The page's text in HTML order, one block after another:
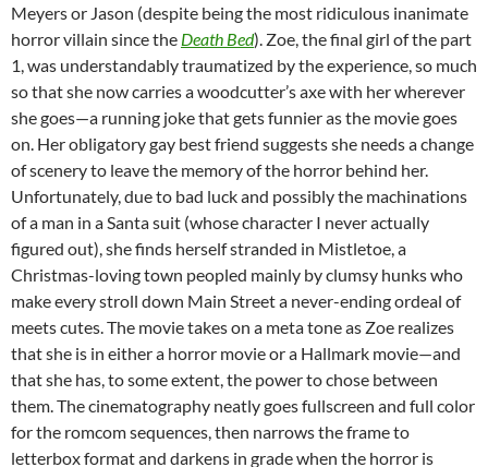
Meyers or Jason (despite being the most ridiculous inanimate
horror villain since the Death Bed). Zoe, the final girl of the part
1, was understandably traumatized by the experience, so much
so that she now carries a woodcutter’s axe with her wherever
she goes—a running joke that gets funnier as the movie goes
on. Her obligatory gay best friend suggests she needs a change
of scenery to leave the memory of the horror behind her.
Unfortunately, due to bad luck and possibly the machinations
of a man in a Santa suit (whose character I never actually
figured out), she finds herself stranded in Mistletoe, a
Christmas-loving town peopled mainly by clumsy hunks who
make every stroll down Main Street a never-ending ordeal of
meets cutes. The movie takes on a meta tone as Zoe realizes
that she is in either a horror movie or a Hallmark movie—and
that she has, to some extent, the power to chose between
them. The cinematography neatly goes fullscreen and full color
for the romcom sequences, then narrows the frame to
letterbox format and darkens in grade when the horror is